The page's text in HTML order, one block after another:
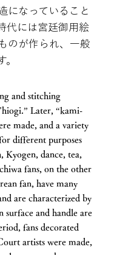
になっていること
代には宮廷御用絵
のが作られ、一般
and stitching
Later, “kami-
made, and a variety
different purposes
Kyogen, dance, tea,
fans, on the other
fan, have many
are characterized by
surface and handle are
fans decorated
artists were made,